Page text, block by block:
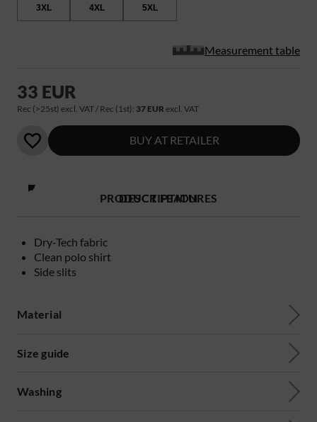
3XL 4XL 5XL
Measurement table
33 EUR
Rec (>25st) excl. VAT / Rec (1st): 37 EUR excl. VAT
BUY AT RETAILER
PRODUCT FEATURES
Dry-Tech fabric
Clean polo shirt
Side slits
DESCRIPTION
Material
Size guide
Washing